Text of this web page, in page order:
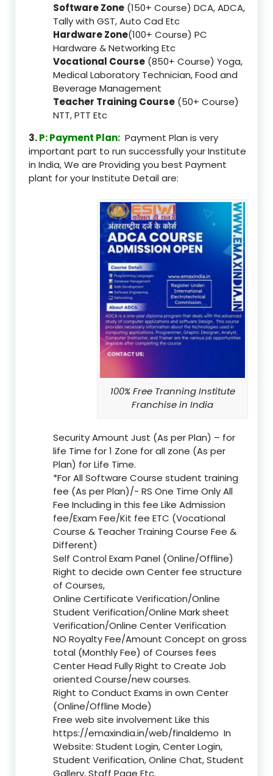
Software Zone (150+ Course) DCA, ADCA,
Tally with GST, Auto Cad Etc
Hardware Zone(100+ Course) PC
Hardware & Networking Etc
Vocational Course (850+ Course) Yoga,
Medical Laboratory Technician, Food and
Beverage Management
Teacher Training Course (50+ Course)
NTT, PTT Etc
3.P: Payment Plan: Payment Plan is very
important part to run successfully your Institute
in India, We are Providing you best Payment
plant for your Institute Detail are:
100% Free Tranning Institute
Franchise in India
Security Amount Just (As per Plan) – for
life Time for 1 Zone for all zone (As per
Plan) for Life Time.
*For All Software Course student training
fee (As per Plan)/- RS One Time Only All
Fee Including in this fee Like Admission
fee/Exam Fee/Kit fee ETC (Vocational
Course & Teacher Training Course Fee &
Different)
Self Control Exam Panel (Online/Offline)
Right to decide own Center fee structure
of Courses,
Online Certificate Verification/Online
Student Verification/Online Mark sheet
Verification/Online Center Verification
NO Royalty Fee/Amount Concept on gross
total (Monthly Fee) of Courses fees
Center Head Fully Right to Create Job
oriented Course/new courses.
Right to Conduct Exams in own Center
(Online/Offline Mode)
Free web site involvement Like this
https://emaxindia.in/web/finaldemo In
Website: Student Login, Center Login,
Student Verification, Online Chat, Student
Gallery, Staff Page Etc.